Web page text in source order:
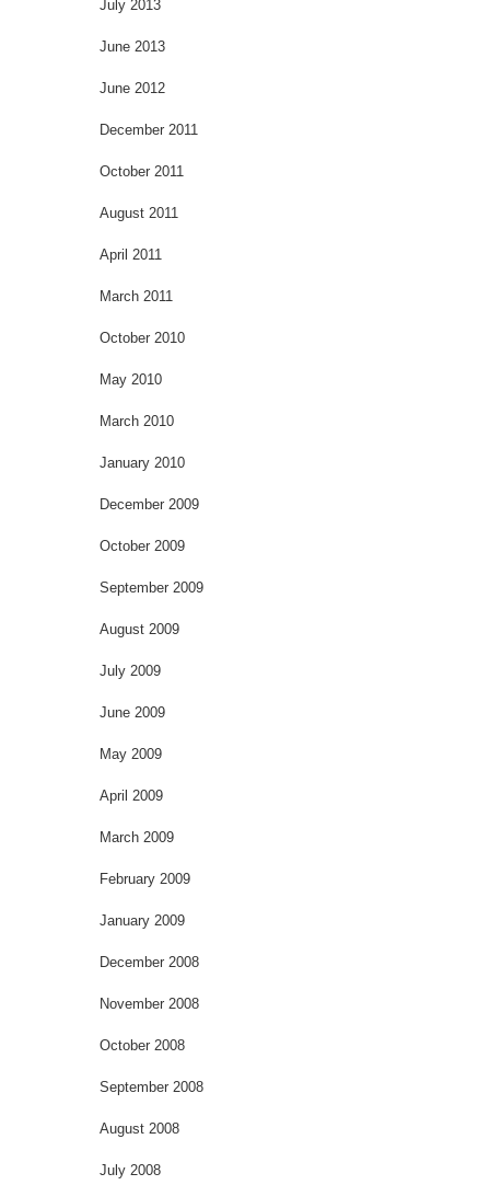
July 2013
June 2013
June 2012
December 2011
October 2011
August 2011
April 2011
March 2011
October 2010
May 2010
March 2010
January 2010
December 2009
October 2009
September 2009
August 2009
July 2009
June 2009
May 2009
April 2009
March 2009
February 2009
January 2009
December 2008
November 2008
October 2008
September 2008
August 2008
July 2008